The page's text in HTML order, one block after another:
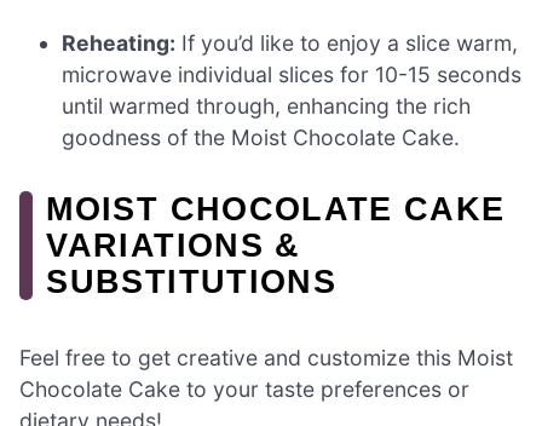
Reheating: If you’d like to enjoy a slice warm,
microwave individual slices for 10-15 seconds
until warmed through, enhancing the rich
goodness of the Moist Chocolate Cake.
MOIST CHOCOLATE CAKE
VARIATIONS &
SUBSTITUTIONS
Feel free to get creative and customize this Moist
Chocolate Cake to your taste preferences or
dietary needs!